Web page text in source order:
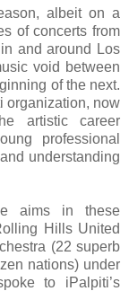
albeit on a
of concerts from
and around Los
void between
of the next.
organization, now
artistic career
professional
understanding
aims in these
Hills United
(22 superb
nations) under
to iPalpiti’s